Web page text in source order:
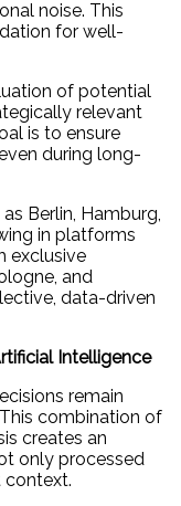
noise. This
for well-
of potential
relevant
is to ensure
during long-
Berlin, Hamburg,
in platforms
exclusive
and
data-driven
Intelligence
remain
combination of
creates an
only processed
context.